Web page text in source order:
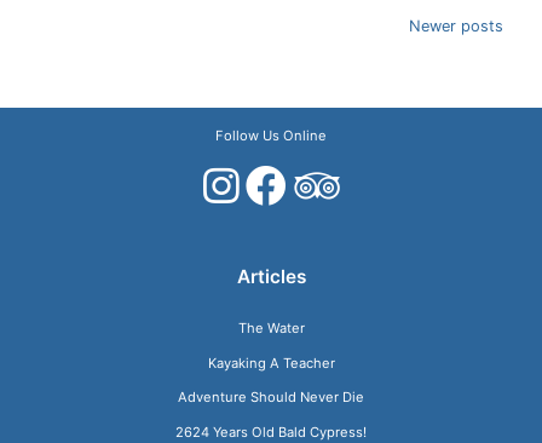
Newer posts
Follow Us Online
Articles
The Water
Kayaking A Teacher
Adventure Should Never Die
2624 Years Old Bald Cypress!